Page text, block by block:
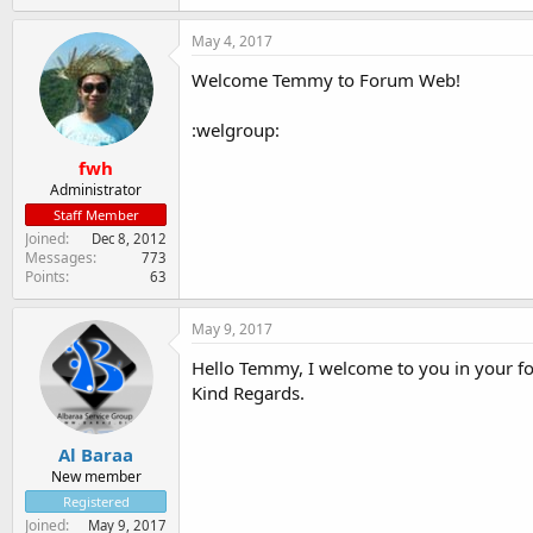
fwh
Administrator
Staff Member
Joined Dec 8, 2012
Messages 773
Points 63
May 4, 2017
Welcome Temmy to Forum Web!
:welgroup:
Al Baraa
New member
Registered
Joined May 9, 2017
May 9, 2017
Hello Temmy, I welcome to you in your
Kind Regards.